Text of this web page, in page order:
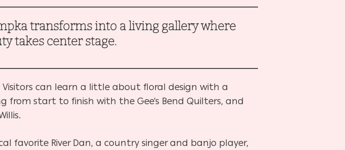
transforms into a living gallery where
takes center stage.
can learn a little about floral design with a
from start to finish with the Gee’s Bend Quilters, and
favorite River Dan, a country singer and banjo player,